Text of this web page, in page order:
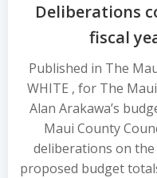
Deliberations
fiscal
Published in The
WHITE , for The
Alan Arakawa’s
Maui County
deliberations on the
proposed budget